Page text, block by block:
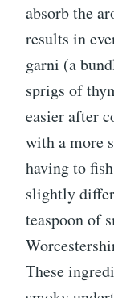
absorb the
results in
garni (a
sprigs of
easier after
with a more
having to
slightly
teaspoon of
These